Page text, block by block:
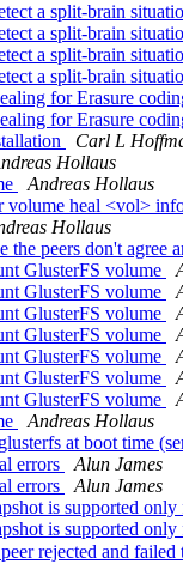
a split-brain
a split-brain
a split-brain
a split-brain
for Erasure
for Erasure
Carl L
Hollaus
Andreas Hollaus
volume heal <vol>
Hollaus
the peers don't agree
GlusterFS volume
GlusterFS volume
GlusterFS volume
GlusterFS volume
GlusterFS volume
GlusterFS volume
GlusterFS volume
Andreas Hollaus
at boot time
errors
Alun James
errors
Alun James
is supported
is supported
rejected and failed